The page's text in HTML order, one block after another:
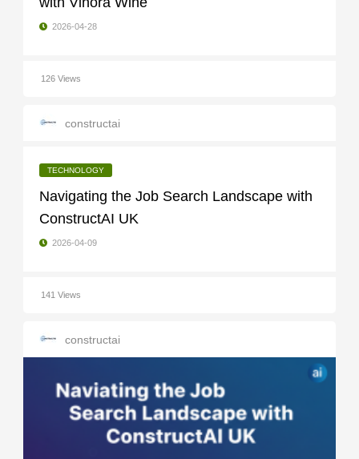
2026-04-28
126 Views
constructai
TECHNOLOGY
Navigating the Job Search Landscape with
ConstructAI UK
2026-04-09
141 Views
constructai